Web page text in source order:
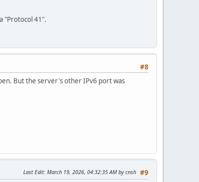
"Protocol 41".
#8
But the server's other IPv6 port was
#9
Last Edit: March 19, 2026, 04:32:35 AM by cnsh